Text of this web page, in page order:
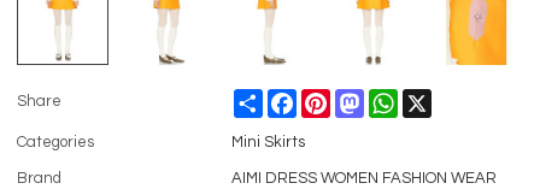
Share ShareFacebookPinterestMastodonWhatsApp
Categories Mini Skirts
Brand
AIMI DRESS WOMEN FASHION WEAR